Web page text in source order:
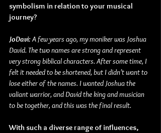
symbolism in relation to your musical
journey?
JoDavi: A few years ago, my moniker was Joshua
David. The two names are strong and represent
very strong biblical characters. After some time, I
felt it needed to be shortened, but I didn’t want to
lose either of the names. I wanted Joshua the
valiant warrior, and David the king and musician
to be together, and this was the final result.
With such a diverse range of influences,